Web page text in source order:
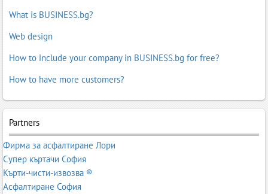
What is BUSINESS.bg?
Web design
How to include your company in BUSINESS.bg for free?
How to have more customers?
Partners
Фирма за асфалтиране Лори
Супер къртачи София
Кърти-чисти-извозва ®
Асфалтиране София